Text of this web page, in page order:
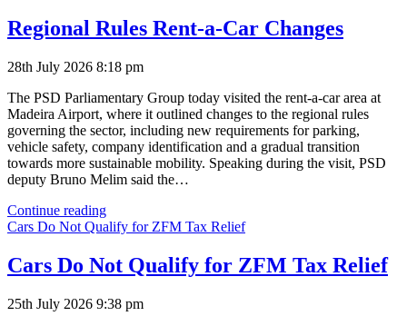
Cable
Car
Regional Rules Rent-a-Car Changes
28th July 2026 8:18 pm
The PSD Parliamentary Group today visited the rent-a-car area at
Madeira Airport, where it outlined changes to the regional rules
governing the sector, including new requirements for parking,
vehicle safety, company identification and a gradual transition
towards more sustainable mobility. Speaking during the visit, PSD
deputy Bruno Melim said the…
Continue readingRegional
Rules
Car
Cars Do Not Qualify for ZFM Tax Relief
Cars Do Not Qualify for ZFM Tax Relief
25th July 2026 9:38 pm